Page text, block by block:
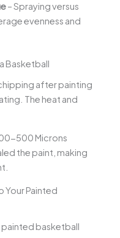
– Spraying versus
evenness and
Basketball
after painting
The heat and
500 Microns
the paint, making
Your Painted
painted basketball